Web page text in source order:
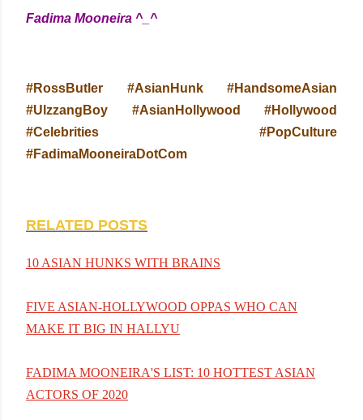
Fadima Mooneira ^_^
#RossButler #AsianHunk #HandsomeAsian
#UlzzangBoy #AsianHollywood #Hollywood
#Celebrities #PopCulture
#FadimaMooneiraDotCom
RELATED POSTS
10 ASIAN HUNKS WITH BRAINS
FIVE ASIAN-HOLLYWOOD OPPAS WHO CAN
MAKE IT BIG IN HALLYU
FADIMA MOONEIRA'S LIST: 10 HOTTEST ASIAN
ACTORS OF 2020